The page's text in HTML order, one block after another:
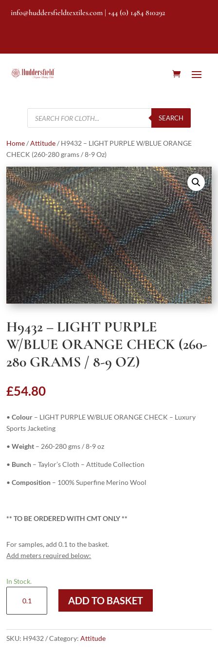
info@huddersfieldtextiles.com | +44 (0) 1484 810292
Products
search
SEARCH
Home/Attitude/ H9432 – LIGHT PURPLE W/BLUE ORANGE
CHECK (260-280 grams / 8-9 Oz)
H9432 – LIGHT PURPLE
W/BLUE ORANGE CHECK (260-
280 GRAMS / 8-9 OZ)
£54.80
•Colour – LIGHT PURPLE W/BLUE ORANGE CHECK – Luxury
Sports Jacketing
•Weight – 260-280 gms / 8-9 oz
• Bunch – Taylor’s Cloth – Attitude Collection
•Composition – 100% Superfine Merino Wool
** TO BE ORDERED WITH CMT ONLY**
For samples, add 0.1 to the basket.
Add meters required below:
In Stock.
LIGHT
W/BLUE
ADD TO BASKET
SKU: H9432 Category:Attitude